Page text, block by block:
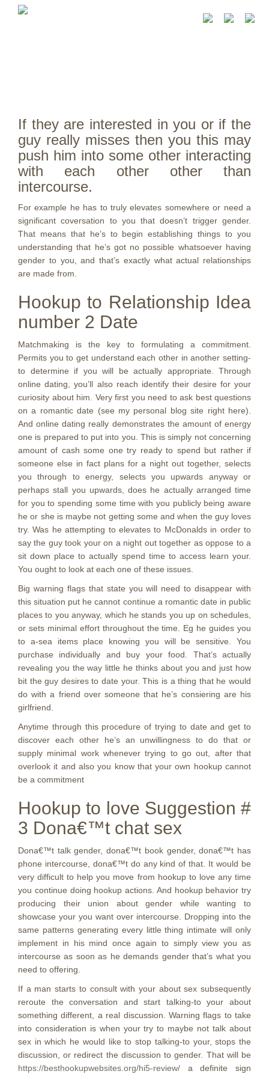
If they are interested in you or if the
guy really misses then you this may
push him into some other interacting
with each other other than
intercourse.
For example he has to truly elevates somewhere or need a
significant coversation to you that doesn’t trigger gender.
That means that he’s to begin establishing things to you
understanding that he’s got no possible whatsoever having
gender to you, and that’s exactly what actual relationships
are made from.
Hookup to Relationship Idea
number 2 Date
Matchmaking is the key to formulating a commitment.
Permits you to get understand each other in another setting-
to determine if you will be actually appropriate. Through
online dating, you’ll also reach identify their desire for your
curiosity about him. Very first you need to ask best questions
on a romantic date (see my personal blog site right here).
And online dating really demonstrates the amount of energy
one is prepared to put into you. This is simply not concerning
amount of cash some one try ready to spend but rather if
someone else in fact plans for a night out together, selects
you through to energy, selects you upwards anyway or
perhaps stall you upwards, does he actually arranged time
for you to spending some time with you publicly being aware
he or she is maybe not getting some and when the guy loves
try. Was he attempting to elevates to McDonalds in order to
say the guy took your on a night out together as oppose to a
sit down place to actually spend time to access learn your.
You ought to look at each one of these issues.
Big warning flags that state you will need to disappear with
this situation put he cannot continue a romantic date in public
places to you anyway, which he stands you up on schedules,
or sets minimal effort throughout the time. Eg he guides you
to a-sea items place knowing you will be sensitive. You
purchase individually and buy your food. That’s actually
revealing you the way little he thinks about you and just how
bit the guy desires to date your. This is a thing that he would
do with a friend over someone that he’s consiering are his
girlfriend.
Anytime through this procedure of trying to date and get to
discover each other he’s an unwillingness to do that or
supply minimal work whenever trying to go out, after that
overlook it and also you know that your own hookup cannot
be a commitment
Hookup to love Suggestion #
3 Dona€™t chat sex
Dona€™t talk gender, dona€™t book gender, dona€™t has
phone intercourse, dona€™t do any kind of that. It would be
very difficult to help you move from hookup to love any time
you continue doing hookup actions. And hookup behavior try
producing their union about gender while wanting to
showcase your you want over intercourse. Dropping into the
same patterns generating every little thing intimate will only
implement in his mind once again to simply view you as
intercourse as soon as he demands gender that’s what you
need to offering.
If a man starts to consult with your about sex subsequently
reroute the conversation and start talking-to your about
something different, a real discussion. Warning flags to take
into consideration is when your try to maybe not talk about
sex in which he would like to stop talking-to your, stops the
discussion, or redirect the discussion to gender. That will be
https://besthookupwebsites.org/hi5-review/ a definite sign